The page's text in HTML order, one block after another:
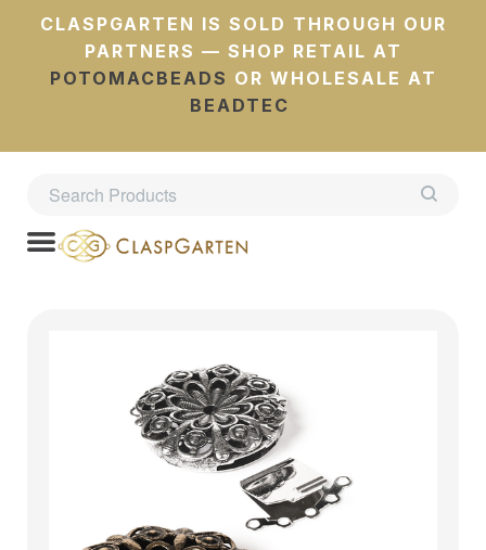
CLASPGARTEN IS SOLD THROUGH OUR
PARTNERS — SHOP RETAIL AT
POTOMACBEADS OR WHOLESALE AT
BEADTEC